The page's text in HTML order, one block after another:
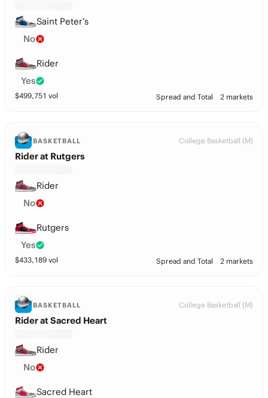
Saint Peter’s
No
Rider
Yes
$499,751 vol Spread and Total 2 markets
BASKETBALL College Basketball (M)
Rider at Rutgers
Rider
No
Rutgers
Yes
$433,189 vol Spread and Total 2 markets
BASKETBALL College Basketball (M)
Rider at Sacred Heart
Rider
No
Sacred Heart